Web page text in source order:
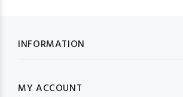
INFORMATION
MY ACCOUNT